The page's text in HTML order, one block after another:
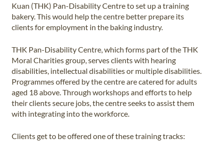
Kuan (THK) Pan-Disability Centre to set up a training
bakery. This would help the centre better prepare its
clients for employment in the baking industry.
THK Pan-Disability Centre, which forms part of the THK
Moral Charities group, serves clients with hearing
disabilities, intellectual disabilities or multiple disabilities.
Programmes offered by the centre are catered for adults
aged 18 above. Through workshops and efforts to help
their clients secure jobs, the centre seeks to assist them
with integrating into the workforce.
Clients get to be offered one of these training tracks: